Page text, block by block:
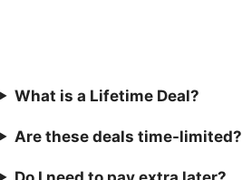
What is a Lifetime Deal?
Are these deals time-limited?